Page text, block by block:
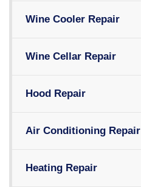
Wine Cooler Repair
Wine Cellar Repair
Hood Repair
Air Conditioning Repair
Heating Repair